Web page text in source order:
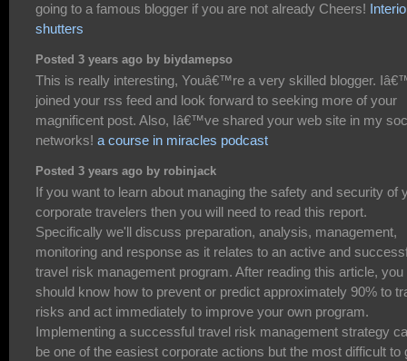
going to a famous blogger if you are not already Cheers!
shutters
Posted 3 years ago by biydamepso
This is really interesting, Youâ€™re a very skilled blogger.
joined your rss feed and look forward to seeking more of your
magnificent post. Also, Iâ€™ve shared your web site in my
networks! a course in miracles podcast
Posted 3 years ago by robinjack
If you want to learn about managing the safety and security of
corporate travelers then you will need to read this report.
Specifically we'll discuss preparation, analysis, management,
monitoring and response as it relates to an active and
travel risk management program. After reading this article, you
should know how to prevent or predict approximately 90% to
risks and act immediately to improve your own program.
Implementing a successful travel risk management strategy
be one of the easiest corporate actions but the most difficult to